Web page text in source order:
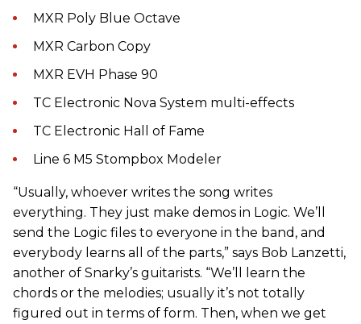
MXR Poly Blue Octave
MXR Carbon Copy
MXR EVH Phase 90
TC Electronic Nova System multi-effects
TC Electronic Hall of Fame
Line 6 M5 Stompbox Modeler
“Usually, whoever writes the song writes
everything. They just make demos in Logic. We’ll
send the Logic files to everyone in the band, and
everybody learns all of the parts,” says Bob Lanzetti,
another of Snarky’s guitarists. “We’ll learn the
chords or the melodies; usually it’s not totally
figured out in terms of form. Then, when we get